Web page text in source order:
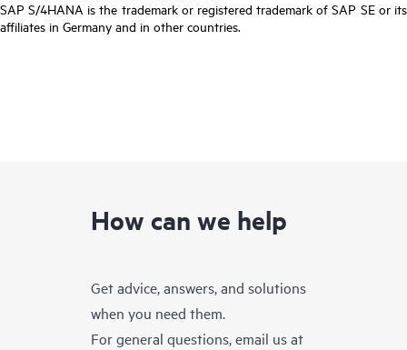
SAP S/4HANA is the trademark or registered trademark of SAP SE or its
affiliates in Germany and in other countries.
How can we help
Get advice, answers, and solutions
when you need them.
For general questions, email us at